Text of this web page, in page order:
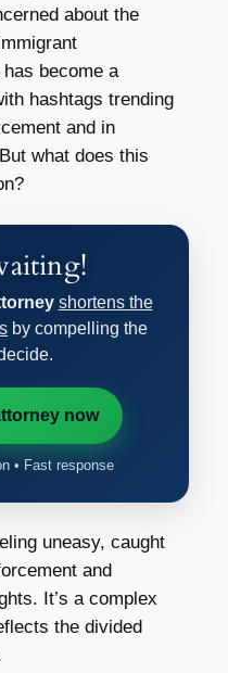
about the
become a
hashtags trending
and in
what does this
shortens the
by compelling the
now
• Fast response
uneasy, caught
and
It’s a complex
the divided